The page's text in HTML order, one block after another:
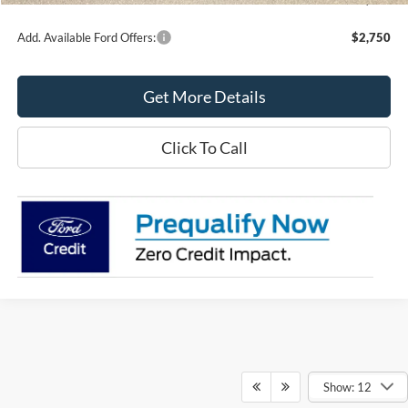
Add. Available Ford Offers: $2,750
Get More Details
Click To Call
Show: 12
Although every reasonable effort has been made to ensure the accuracy of the